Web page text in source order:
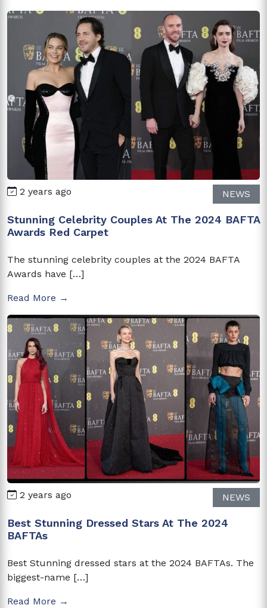
2 years ago NEWS
Stunning Celebrity Couples At The 2024 BAFTA
Awards Red Carpet
The stunning celebrity couples at the 2024 BAFTA
Awards have […]
Read More →
2 years ago NEWS
Best Stunning Dressed Stars At The 2024
BAFTAs
Best Stunning dressed stars at the 2024 BAFTAs. The
biggest-name […]
Read More →